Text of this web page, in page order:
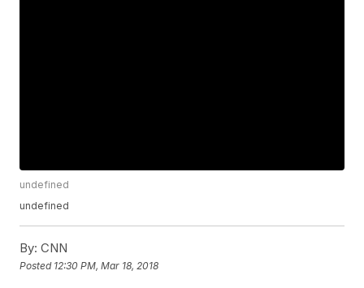
undefined
undefined
By: CNN
Posted 12:30 PM, Mar 18, 2018